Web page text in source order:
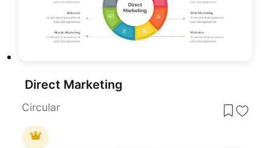
Direct Marketing
Circular